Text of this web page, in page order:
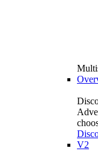
V2